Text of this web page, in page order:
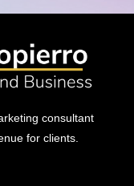
consultant
for clients.